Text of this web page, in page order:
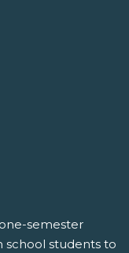
semester
school students to